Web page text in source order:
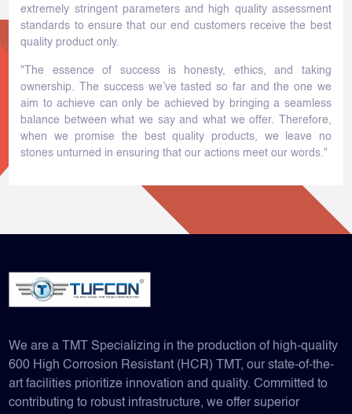
extremely stringent parameters and high quality assessment
standards to ensure that our end customers receive the best
quality product only.
"The essence of success is honesty, ethics, and taking
ownership. The success we’ve tasted so far and the one we
aim to achieve can only be achieved by bringing a seamless
balance between what we say and what we offer. Therefore,
when we promise the best quality products, we leave no
stones unturned in ensuring that our actions meet our words."
We are a TMT Specializing in the production of high-quality
600 High Corrosion Resistant (HCR) TMT, our state-of-the-
art facilities prioritize innovation and quality. Committed to
contributing to robust infrastructure, we offer superior